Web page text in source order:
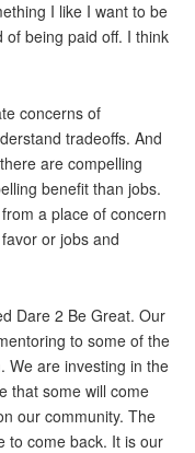
I like I want to be
being paid off. I think
concerns of
tradeoffs. And
are compelling
benefit than jobs.
a place of concern
or jobs and
Dare 2 Be Great. Our
to some of the
We are investing in the
that some will come
our community. The
to come back. It is our